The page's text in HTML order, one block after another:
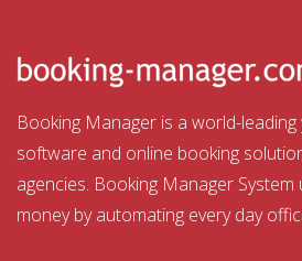
Booking Manager is a world-
software and online booking
agencies. Booking Manager
money by automating every day